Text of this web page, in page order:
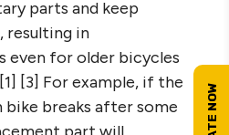
parts and keep
resulting in
even for older bicycles
[3] For example, if the
breaks after some